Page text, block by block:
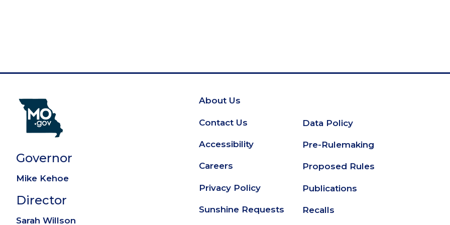
Governor
Mike Kehoe
Director
Sarah Willson
Footer
About Us
Contact Us
Accessibility
Careers
Privacy Policy
Sunshine Requests
Secondary
Footer
Data Policy
Pre-Rulemaking
Proposed Rules
Publications
Recalls